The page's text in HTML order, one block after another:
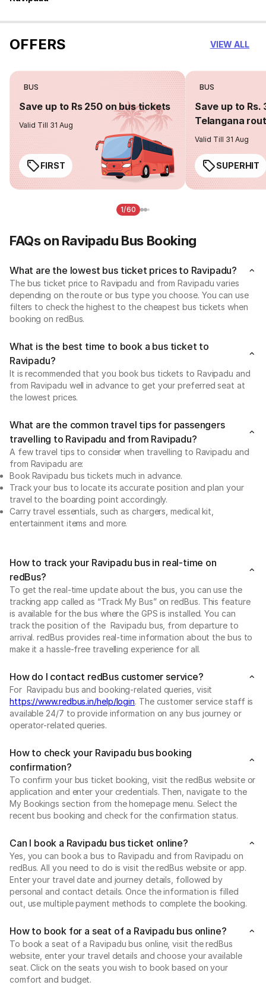
OFFERS VIEW ALL
BUS
Save up to Rs 250 on bus tickets
Valid Till 31 Aug
FIRST
BUS
Save up to Rs.
Telangana
Valid Till 31 Aug
SUPERHIT
1/60
FAQs on Ravipadu Bus Booking
What are the lowest bus ticket prices to Ravipadu?
The bus ticket price to Ravipadu and from Ravipadu varies
depending on the route or bus type you choose. You can use
filters to check the highest to the cheapest bus tickets when
booking on redBus.
What is the best time to book a bus ticket to
Ravipadu?
It is recommended that you book bus tickets to Ravipadu and
from Ravipadu well in advance to get your preferred seat at
the lowest prices.
What are the common travel tips for passengers
travelling to Ravipadu and from Ravipadu?
A few travel tips to consider when travelling to Ravipadu and
from Ravipadu are:
Book Ravipadu bus tickets much in advance.
Track your bus to locate its accurate position and plan your
travel to the boarding point accordingly.
Carry travel essentials, such as chargers, medical kit,
entertainment items and more.
How to track your Ravipadu bus in real-time on
redBus?
To get the real-time update about the bus, you can use the
tracking app called as “Track My Bus” on redBus. This feature
is available for the bus where the GPS is installed. You can
track the position of the Ravipadu bus, from departure to
arrival. redBus provides real-time information about the bus to
make it a hassle-free travelling experience for all.
How do I contact redBus customer service?
For Ravipadu bus and booking-related queries, visit
https://www.redbus.in/help/login. The customer service staff is
available 24/7 to provide information on any bus journey or
operator-related queries.
How to check your Ravipadu bus booking
confirmation?
To confirm your bus ticket booking, visit the redBus website or
application and enter your credentials. Then, navigate to the
My Bookings section from the homepage menu. Select the
recent bus booking and check for the confirmation status.
Can I book a Ravipadu bus ticket online?
Yes, you can book a bus to Ravipadu and from Ravipadu on
redBus. All you need to do is visit the redBus website or app.
Enter your travel date and journey details, followed by
personal and contact details. Once the information is filled
out, use multiple payment methods to complete the booking.
How to book for a seat of a Ravipadu bus online?
To book a seat of a Ravipadu bus online, visit the redBus
website, enter your travel details and choose your available
seat. Click on the seats you wish to book based on your
comfort and budget.